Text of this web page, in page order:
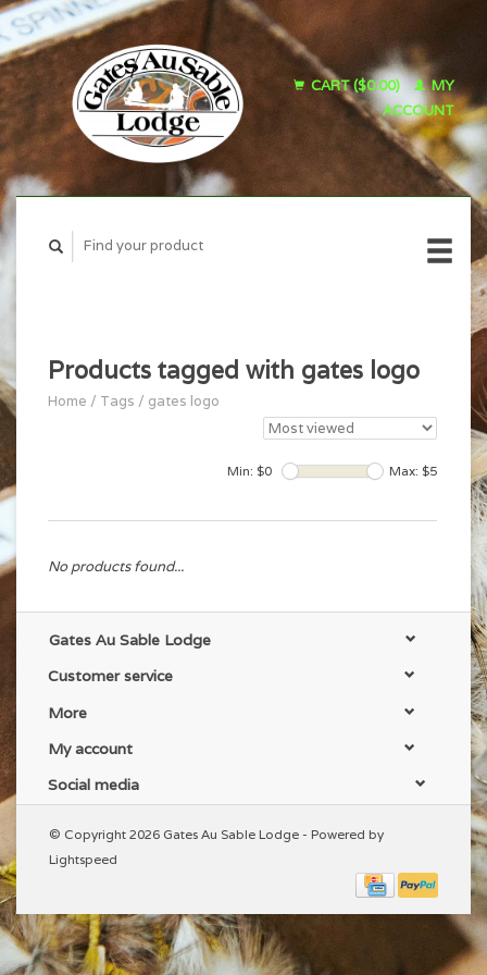
CART ($0.00)
MY
ACCOUNT
Products tagged with gates logo
Home / Tags / gates logo
Min: $0 Max: $5
No products found...
Gates Au Sable Lodge
Customer service
More
My account
Social media
© Copyright 2026 Gates Au Sable Lodge - Powered by
Lightspeed